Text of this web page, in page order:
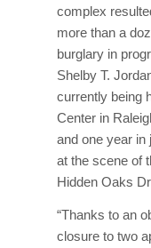
complex
more than a
burglary in
Shelby T.
currently being
Center in
and one year in
at the scene of
Hidden Oaks
“Thanks to an
closure to two